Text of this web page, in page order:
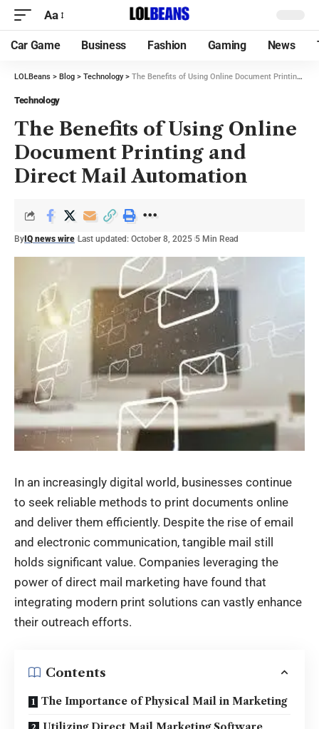
Aa
Car Game Business Fashion Gaming News
LOLBeans > Blog > Technology> The Benefits of Using Online Document Printing and Direct Mail Automation
Technology
The Benefits of Using Online
Document Printing and
Direct Mail Automation
By IQ news wire Last updated: October 8, 2025 5 Min Read
In an increasingly digital world, businesses continue
to seek reliable methods to print documents online
and deliver them efficiently. Despite the rise of email
and electronic communication, tangible mail still
holds significant value. Companies leveraging the
power of direct mail marketing have found that
integrating modern print solutions can vastly enhance
their outreach efforts.
Contents
The Importance of Physical Mail in Marketing